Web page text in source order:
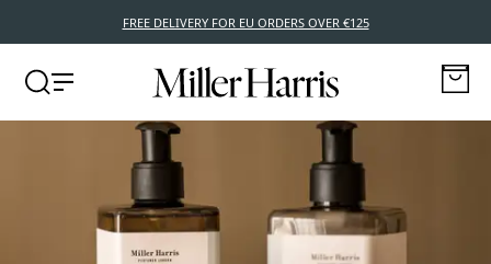
FREE DELIVERY FOR EU ORDERS OVER €125